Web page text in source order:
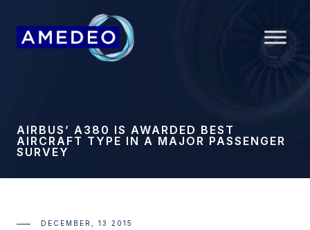
AIRBUS’ A380 IS AWARDED BEST
AIRCRAFT TYPE IN A MAJOR PASSENGER
SURVEY
DECEMBER, 13 2015